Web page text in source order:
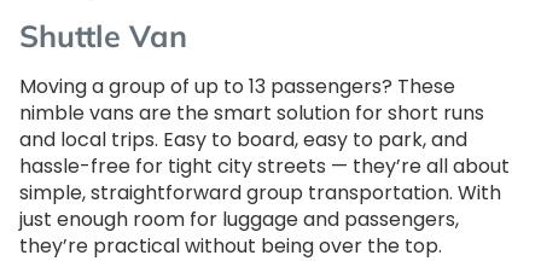
Shuttle Van
Moving a group of up to 13 passengers? These
nimble vans are the smart solution for short runs
and local trips. Easy to board, easy to park, and
hassle-free for tight city streets — they’re all about
simple, straightforward group transportation. With
just enough room for luggage and passengers,
they’re practical without being over the top.